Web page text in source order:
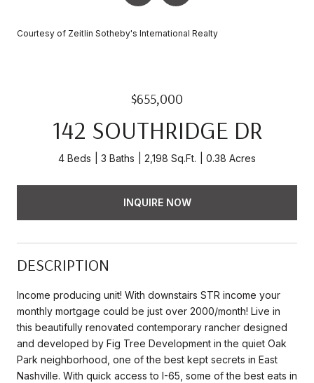
Courtesy of Zeitlin Sotheby's International Realty
$655,000
142 SOUTHRIDGE DR
4 Beds 3 Baths 2,198 Sq.Ft. 0.38 Acres
INQUIRE NOW
DESCRIPTION
Income producing unit! With downstairs STR income your
monthly mortgage could be just over 2000/month! Live in
this beautifully renovated contemporary rancher designed
and developed by Fig Tree Development in the quiet Oak
Park neighborhood, one of the best kept secrets in East
Nashville. With quick access to I-65, some of the best eats in